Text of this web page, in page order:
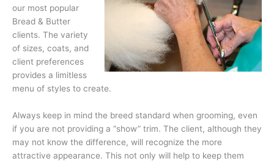
our most popular
Bread & Butter
clients. The variety
of sizes, coats, and
client preferences
provides a limitless
menu of styles to create.
Always keep in mind the breed standard when grooming, even
if you are not providing a “show” trim. The client, although they
may not know the difference, will recognize the more
attractive appearance. This not only will help to keep them